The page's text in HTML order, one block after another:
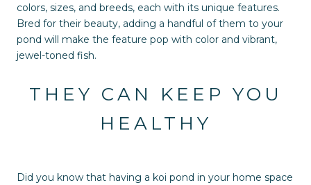
colors, sizes, and breeds, each with its unique features.
Bred for their beauty, adding a handful of them to your
pond will make the feature pop with color and vibrant,
jewel-toned fish.
THEY CAN KEEP YOU
HEALTHY
Did you know that having a koi pond in your home space